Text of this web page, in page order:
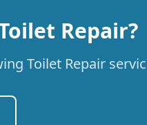
Repair?
Toilet Repair